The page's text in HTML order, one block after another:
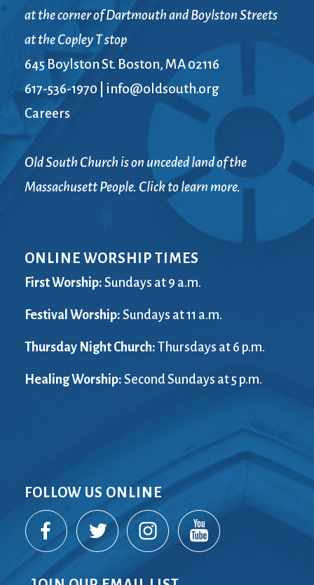
at the corner of Dartmouth and Boylston Streets
at the Copley T stop
645 Boylston St. Boston, MA 02116
617-536-1970
info@oldsouth.org
Careers
Old South Church is on unceded land of the
Massachusett People. Click to learn more.
ONLINE WORSHIP TIMES
First Worship: Sundays at 9 a.m.
Festival Worship: Sundays at 11 a.m.
Thursday Night Church: Thursdays at 6 p.m.
Healing Worship: Second Sundays at 5 p.m.
FOLLOW US ONLINE